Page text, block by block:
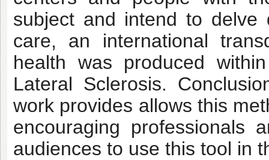
subject and intend to
care, an international
health was produced
Lateral Sclerosis.
work provides allows this
encouraging professionals
audiences to use this tool in